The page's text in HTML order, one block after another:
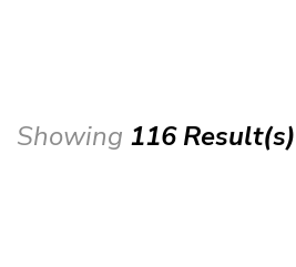
Showing 116 Result(s)